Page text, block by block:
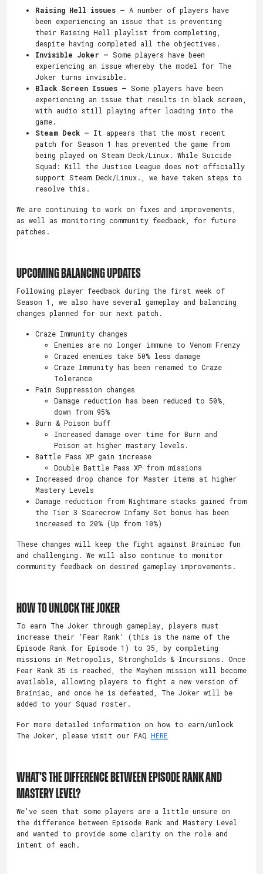
Raising Hell issues – A number of players have
been experiencing an issue that is preventing
their Raising Hell playlist from completing,
despite having completed all the objectives.
Invisible Joker – Some players have been
experiencing an issue whereby the model for The
Joker turns invisible.
Black Screen Issues – Some players have been
experiencing an issue that results in black screen,
with audio still playing after loading into the
game.
Steam Deck – It appears that the most recent
patch for Season 1 has prevented the game from
being played on Steam Deck/Linux. While Suicide
Squad: Kill the Justice League does not officially
support Steam Deck/Linux., we have taken steps to
resolve this.
We are continuing to work on fixes and improvements,
as well as monitoring community feedback, for future
patches.
UPCOMING BALANCING UPDATES
Following player feedback during the first week of
Season 1, we also have several gameplay and balancing
changes planned for our next patch.
Craze Immunity changes
Enemies are no longer immune to Venom Frenzy
Crazed enemies take 50% less damage
Craze Immunity has been renamed to Craze
Tolerance
Pain Suppression changes
Damage reduction has been reduced to 50%,
down from 95%
Burn & Poison buff
Increased damage over time for Burn and
Poison at higher mastery levels.
Battle Pass XP gain increase
Double Battle Pass XP from missions
Increased drop chance for Master items at higher
Mastery Levels
Damage reduction from Nightmare stacks gained from
the Tier 3 Scarecrow Infamy Set bonus has been
increased to 20% (Up from 10%)
These changes will keep the fight against Brainiac fun
and challenging. We will also continue to monitor
community feedback on desired gameplay improvements.
HOW TO UNLOCK THE JOKER
To earn The Joker through gameplay, players must
increase their ‘Fear Rank’ (this is the name of the
Episode Rank for Episode 1) to 35, by completing
missions in Metropolis, Strongholds & Incursions. Once
Fear Rank 35 is reached, the Mayhem mission will become
available, allowing players to fight a new version of
Brainiac, and once he is defeated, The Joker will be
added to your Squad roster.
For more detailed information on how to earn/unlock
The Joker, please visit our FAQ HERE
WHAT’S THE DIFFERENCE BETWEEN EPISODE RANK AND
MASTERY LEVEL?
We’ve seen that some players are a little unsure on
the difference between Episode Rank and Mastery Level
and wanted to provide some clarity on the role and
intent of each.